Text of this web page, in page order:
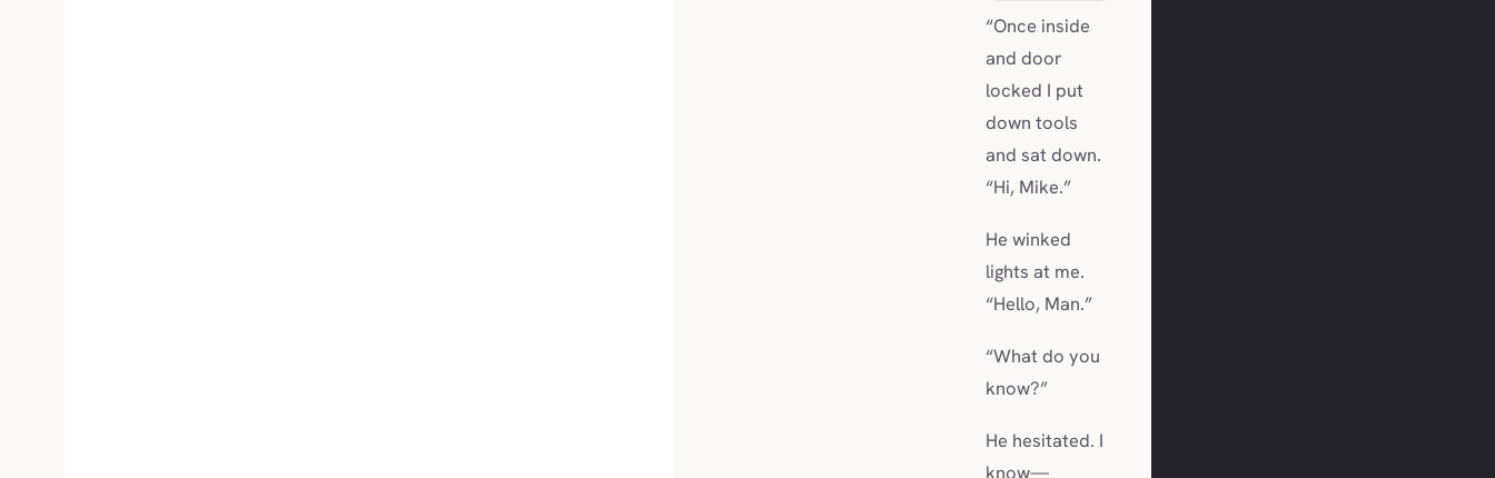
“Once inside
and door
locked I put
down tools
and sat down.
“Hi, Mike.”
He winked
lights at me.
“Hello, Man.”
“What do you
know?”
He hesitated. I
know—